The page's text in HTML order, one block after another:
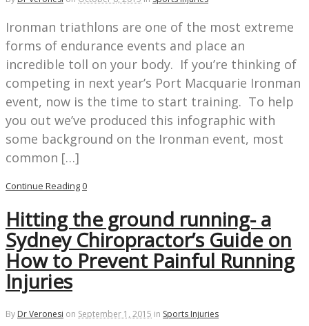
Ironman triathlons are one of the most extreme
forms of endurance events and place an
incredible toll on your body. If you’re thinking of
competing in next year’s Port Macquarie Ironman
event, now is the time to start training. To help
you out we’ve produced this infographic with
some background on the Ironman event, most
common […]
Continue Reading0
Hitting the ground running- a
Sydney Chiropractor’s Guide on
How to Prevent Painful Running
Injuries
By Dr Veronesi on September 1, 2015 in Sports Injuries